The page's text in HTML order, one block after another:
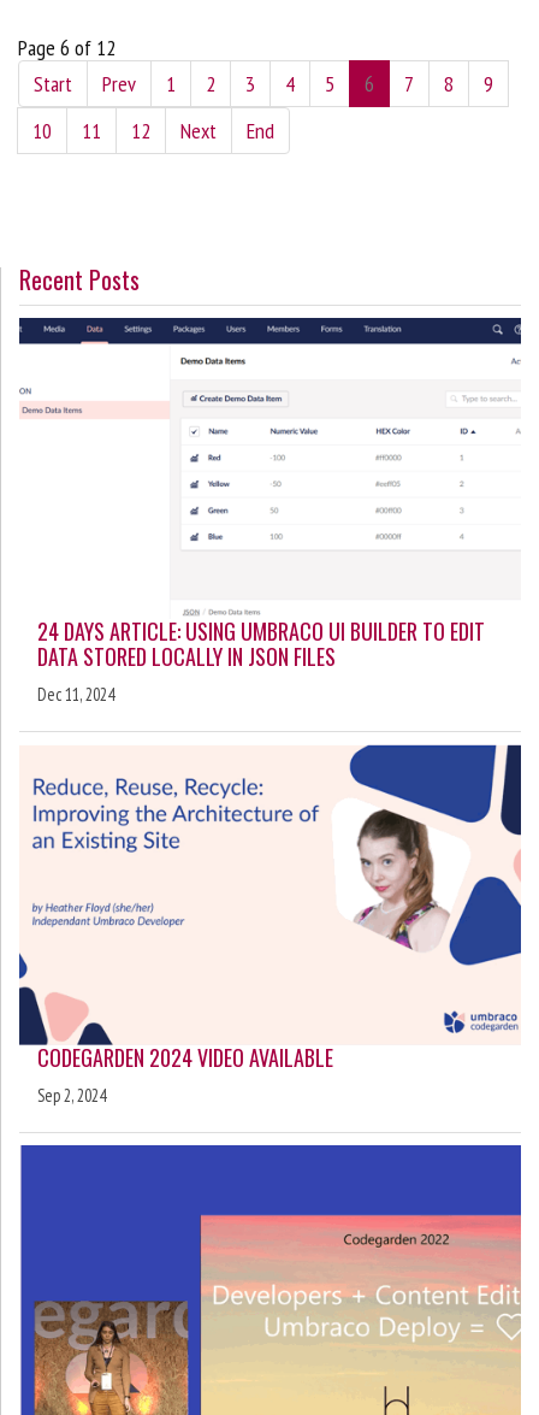
Page 6 of 12
Start
Prev 1 2 3 4 5 6 7 8
9
10
11 12 Next End
Recent Posts
24 DAYS ARTICLE: USING UMBRACO UI BUILDER TO EDIT
DATA STORED LOCALLY IN JSON FILES
Dec 11, 2024
CODEGARDEN 2024 VIDEO AVAILABLE
Sep 2, 2024